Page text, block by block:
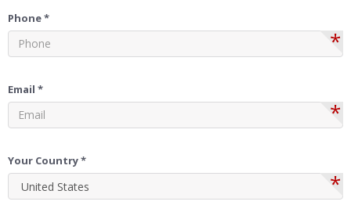
Phone *
*
Email *
*
Your Country *
*